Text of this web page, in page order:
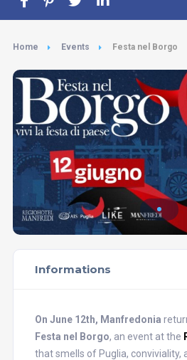
Home Events Festa nel Borgo
Informations
On June 12th, Manfredonia
Festa nel Borgo, an event at the
that smells of Puglia, conviviality,